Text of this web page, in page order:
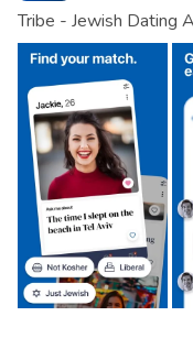
Tribe - Jewish Dating